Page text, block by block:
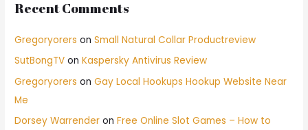
Recent Comments
Gregoryorers onSmall Natural Collar Productreview
SutBongTV onKaspersky Antivirus Review
Gregoryorers onGay Local Hookups Hookup Website Near
Me
Dorsey Warrender onFree Online Slot Games – How to